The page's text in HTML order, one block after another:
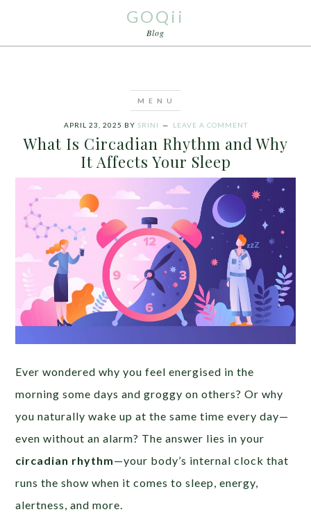
GOQii
Blog
APRIL 23, 2025 BY SRINI LEAVE A COMMENT
What Is Circadian Rhythm and Why
It Affects Your Sleep
Ever wondered why you feel energised in the
morning some days and groggy on others? Or why
you naturally wake up at the same time every day—
even without an alarm? The answer lies in your
circadian rhythm—your body’s internal clock that
runs the show when it comes to sleep, energy,
alertness, and more.